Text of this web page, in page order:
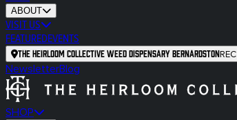
ABOUT
VISIT US
FEATUREDEVENTS
The Heirloom Collective Weed Dispensary BernardstonREC
NewsletterBlog
SHOP